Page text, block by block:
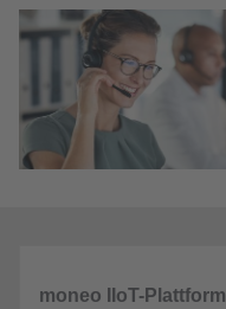
moneo IIoT-Plattform